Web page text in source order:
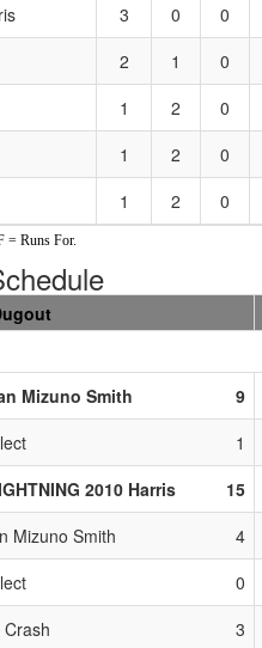
3 0 0
2 1 0
1 2 0
1 2 0
1 2 0
= Runs For.
Mizuno Smith 9
1
2010 Harris 15
Mizuno Smith 4
0
3